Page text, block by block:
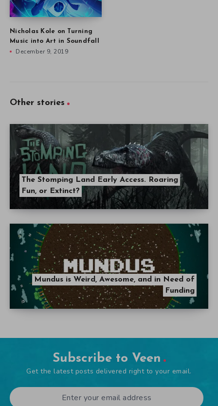
Nicholas Kole on Turning
Music into Art in Soundfall
December 9, 2019
Other stories
The Stomping Land Early Access. Roaring
Fun, or Extinct?
Mundus is Weird, Awesome, and in Need of
Funding
Subscribe to Veen
Get the latest posts delivered right to your email.